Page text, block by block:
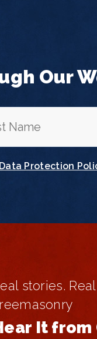
Our
Data Protection
stories.
It from